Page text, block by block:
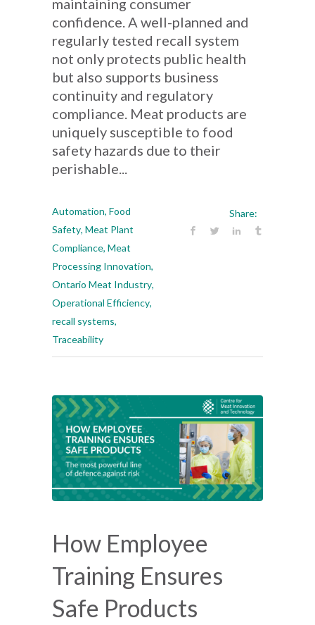
maintaining consumer
confidence. A well-planned and
regularly tested recall system
not only protects public health
but also supports business
continuity and regulatory
compliance. Meat products are
uniquely susceptible to food
safety hazards due to their
perishable...
Automation, Food
Safety, Meat Plant
Compliance, Meat
Processing Innovation,
Ontario Meat Industry,
Operational Efficiency,
recall systems,
Traceability
Share:
How Employee
Training Ensures
Safe Products